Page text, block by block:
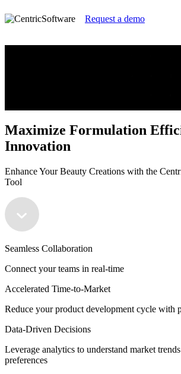
Request a demo
Maximize Formulation
Maximize Formulation
Innovation
Enhance Your Beauty Creations with the
Tool
Seamless Collaboration
Connect your teams in real-time
Accelerated Time-to-Market
Reduce your product development cycle with
Data-Driven Decisions
Leverage analytics to understand market
preferences